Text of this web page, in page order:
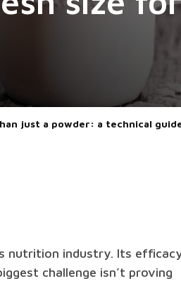
just a powder: a technical
nutrition industry. Its
challenge isn’t proving